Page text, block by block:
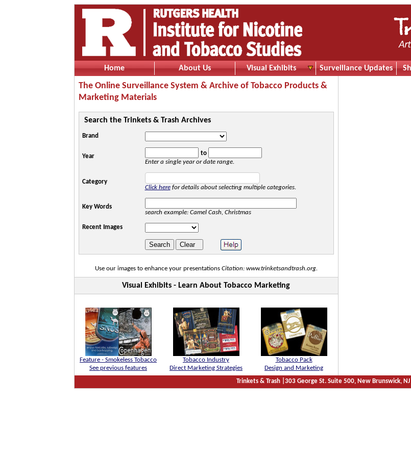
Home About Us Visual Exhibits Surveillance Updates
The Online Surveillance System & Archive of Tobacco Products &
Marketing Materials
Search the Trinkets & Trash Archives
Brand
Year
to
Enter a single year or date range.
Category
Click herefor details about selecting multiple categories.
Key Words
search example: Camel Cash, Christmas
Recent Images
Use our images to enhance your presentations Citation: www.trinketsandtrash.org.
Visual Exhibits - Learn About Tobacco Marketing
Feature - Smokeless Tobacco
See previous features
Tobacco Industry
Direct Marketing Strategies
Tobacco Pack
Design and Marketing
Trinkets & Trash |303 George St. Suite 500, New Brunswick,